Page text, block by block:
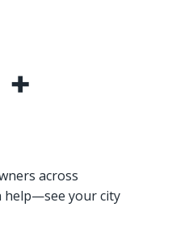
across
help—see your city